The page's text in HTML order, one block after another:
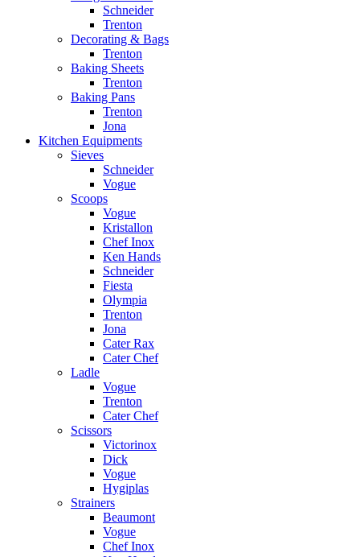
Schneider
Trenton
Decorating & Bags
Trenton
Baking Sheets
Trenton
Baking Pans
Trenton
Jona
Kitchen Equipments
Sieves
Schneider
Vogue
Scoops
Vogue
Kristallon
Chef Inox
Ken Hands
Schneider
Fiesta
Olympia
Trenton
Jona
Cater Rax
Cater Chef
Ladle
Vogue
Trenton
Cater Chef
Scissors
Victorinox
Dick
Vogue
Hygiplas
Strainers
Beaumont
Vogue
Chef Inox